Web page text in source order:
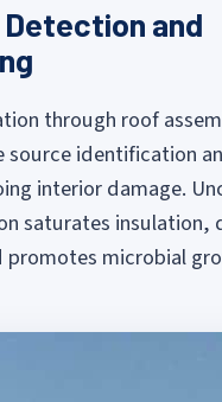
and
through roof
source identification
interior damage.
saturates insulation,
promotes microbial